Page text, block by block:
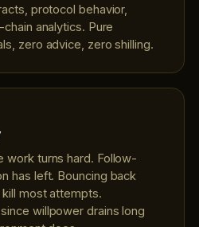
protocol behavior,
analytics. Pure
zero advice, zero shilling.
work turns hard. Follow-
has left. Bouncing back
most attempts.
willpower drains long